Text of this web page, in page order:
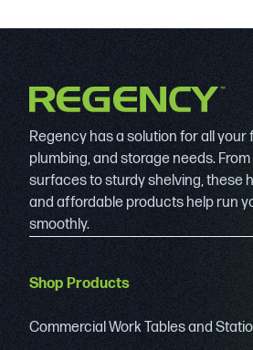
Regency has a solution for all
plumbing, and storage needs.
surfaces to sturdy shelving, these
and affordable products help run
smoothly.
Shop Products
Commercial Work Tables and